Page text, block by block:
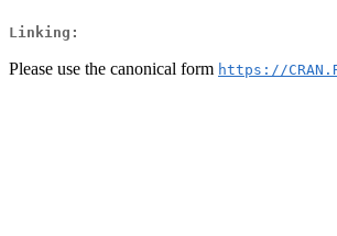
Linking:
Please use the canonical form https://